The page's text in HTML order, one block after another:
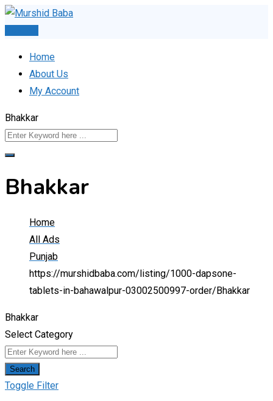
Skip
Home
About Us
My Account
Bhakkar
Bhakkar
Home
All Ads
Punjab
https://murshidbaba.com/listing/1000-dapsone-
tablets-in-bahawalpur-03002500997-order/ Bhakkar
Bhakkar
Select Category
Search
Toggle Filter